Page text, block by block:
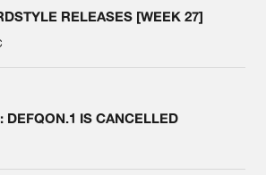
RELEASES [WEEK 27]
DEFQON.1 IS CANCELLED